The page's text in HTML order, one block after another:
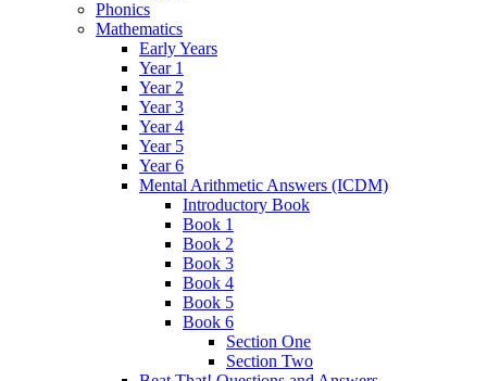
Phonics
Mathematics
Early Years
Year 1
Year 2
Year 3
Year 4
Year 5
Year 6
Mental Arithmetic Answers (ICDM)
Introductory Book
Book 1
Book 2
Book 3
Book 4
Book 5
Book 6
Section One
Section Two